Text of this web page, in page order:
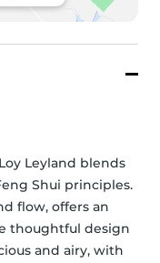
Leyland blends
Shui principles.
flow, offers an
thoughtful design
and airy, with